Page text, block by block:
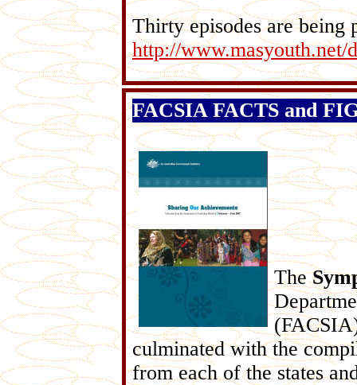
Thirty episodes are being
http://www.masyouth.net/
FACSIA FACTS and
The
culminated with the
from each of the states